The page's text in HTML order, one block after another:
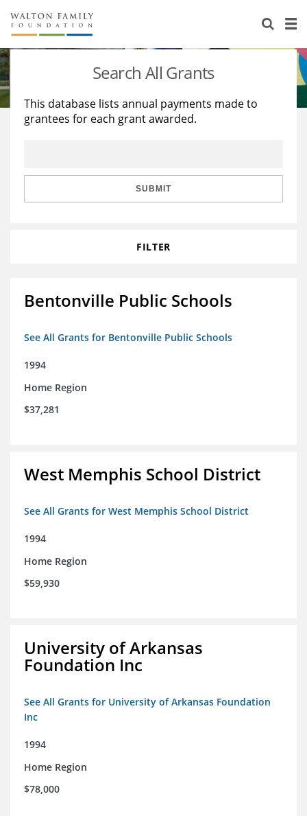
About Us
Staff
Reports & Financials
Stories
Education
Learning
Search All Grants
This database lists annual payments made to
grantees for each grant awarded.
SUBMIT
FILTER
Bentonville Public Schools
See All Grants for Bentonville Public Schools
1994
Home Region
$37,281
West Memphis School District
See All Grants for West Memphis School District
1994
Home Region
$59,930
University of Arkansas
Foundation Inc
See All Grants for University of Arkansas Foundation
Inc
1994
Home Region
$78,000